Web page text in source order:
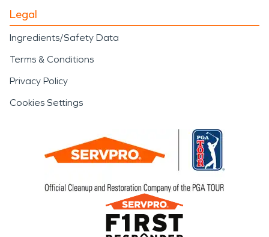
Legal
Ingredients/Safety Data
Terms & Conditions
Privacy Policy
Cookies Settings